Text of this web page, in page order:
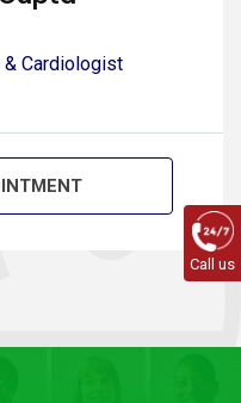
Cardiologist
Call us